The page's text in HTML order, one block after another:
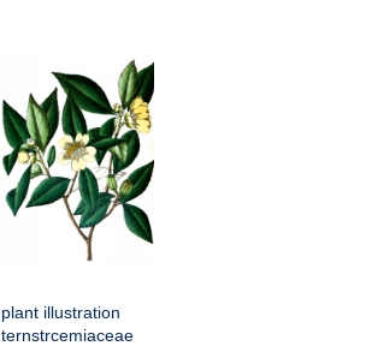
plant illustration
ternstrcemiaceae